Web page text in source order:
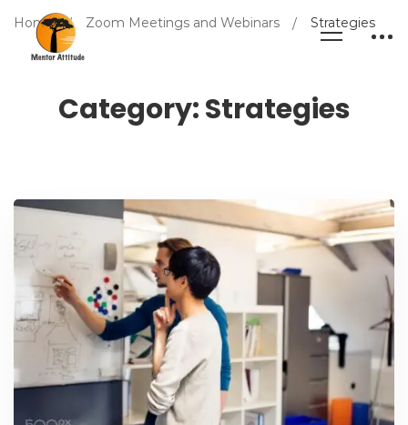
Category: Strategies
Home Zoom Meetings and Webinars Strategies